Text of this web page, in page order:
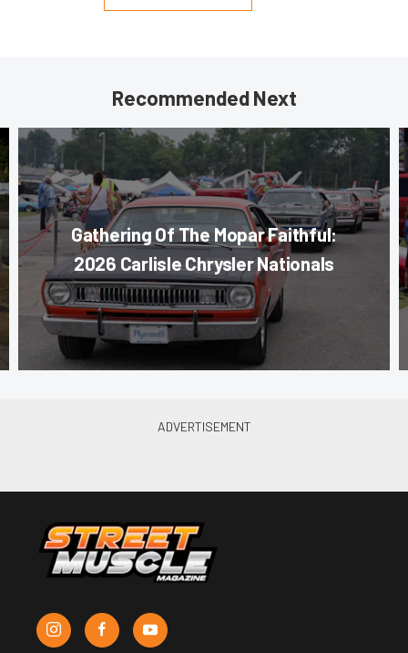
Recommended Next
Gathering Of The Mopar Faithful:
2026 Carlisle Chrysler Nationals